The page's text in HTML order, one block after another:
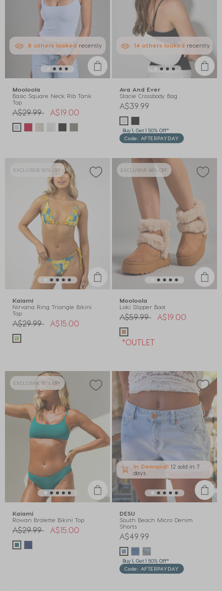
8 otherslooked recently
Mooloola
Basic Square Neck Rib Tank
Top
Price reduced from
A$29.99to A$19.00
14 otherslooked recently
Ava And Ever
Stacie Crossbody Bag
A$39.99
Buy 1, Get 1 50% Off*
Code: AFTERPAYDAY
EXCLUSIVE 50% OFF
Kaiami
Nirvana Ring Triangle Bikini
Top
Price reduced from
A$29.99to A$15.00
EXCLUSIVE 68% OFF
Mooloola
Loki Slipper Boot
Price reduced from
A$59.99to A$19.00
*OUTLET
EXCLUSIVE 50% OFF
Kaiami
Rowan Bralette Bikini Top
Price reduced from
A$29.99to A$15.00
In Demand! 12 sold in 7
days
DESU
South Beach Micro Denim
Shorts
A$49.99
Buy 1, Get 1 50% Off*
Code: AFTERPAYDAY